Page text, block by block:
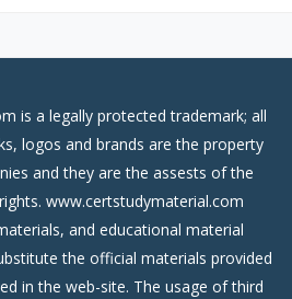
is a legally protected trademark; all
logos and brands are the property
and they are the assests of the
www.certstudymaterial.com
and educational material
the official materials provided
in the web-site. The usage of third